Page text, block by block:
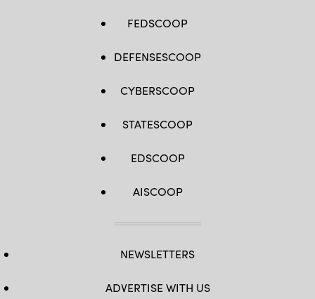
FEDSCOOP
DEFENSESCOOP
CYBERSCOOP
STATESCOOP
EDSCOOP
AISCOOP
NEWSLETTERS
ADVERTISE WITH US